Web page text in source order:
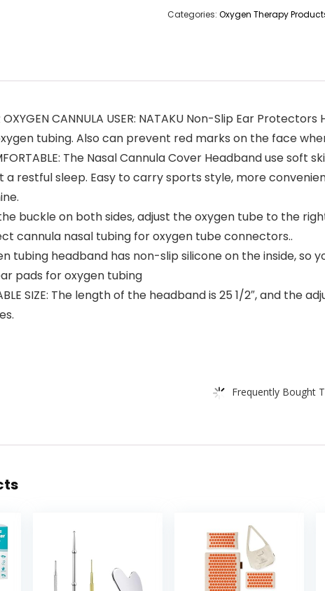
Categories: Oxygen Therapy
OXYGEN CANNULA USER: NATAKU Non-Slip Ear
tubing. Also can prevent red marks on the face
The Nasal Cannula Cover Headband use
a restful sleep. Easy to carry sports style, more
the buckle on both sides, adjust the oxygen tube to the
cannula nasal tubing for oxygen tube connectors..
tubing headband has non-slip silicone on the inside,
pads for oxygen tubing
SIZE: The length of the headband is 25 1/2″, and
Frequently Bought